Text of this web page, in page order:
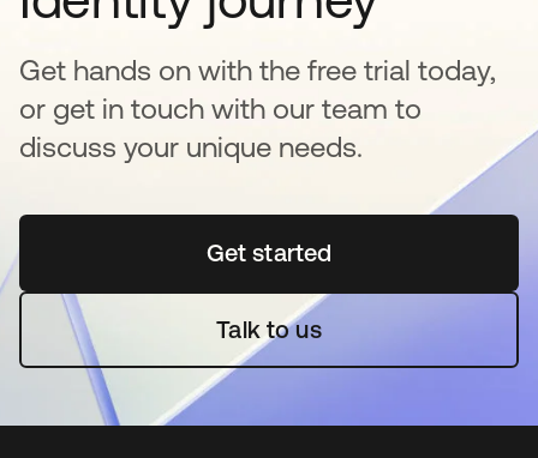
Get hands on with the free trial today,
or get in touch with our team to
discuss your unique needs.
Get started새 탭에서 열림
Talk to us